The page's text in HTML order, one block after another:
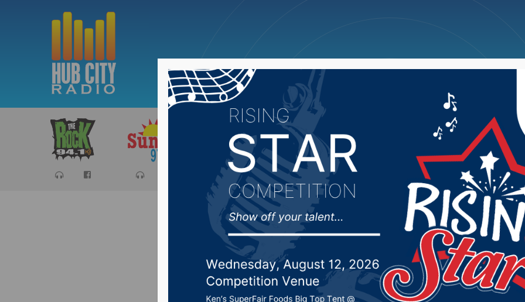
Sports Cancellations News Weather Big Deals
State Senator Michael Rohl
at this year’s session